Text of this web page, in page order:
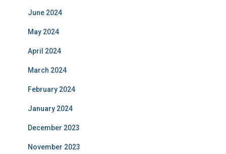
June 2024
May 2024
April 2024
March 2024
February 2024
January 2024
December 2023
November 2023